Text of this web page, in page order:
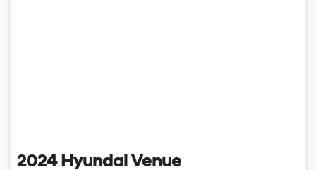
2024 Hyundai Venue